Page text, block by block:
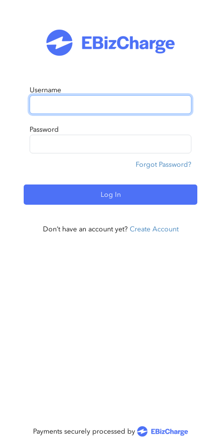
Username
Password
Forgot Password?
Log In
Don’t have an account yet? Create Account
Payments securely processed by